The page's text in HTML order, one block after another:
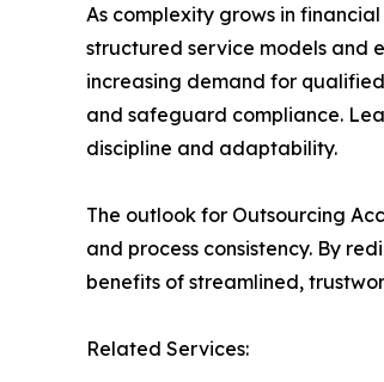
As complexity grows in
structured service models and
increasing demand for
and safeguard compliance.
discipline and adaptability.
The outlook for Outsourcing
and process consistency. By
benefits of streamlined,
Related Services: